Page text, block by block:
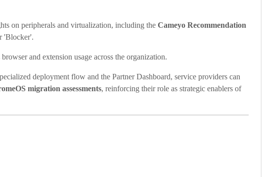
on peripherals and virtualization, including the Cameyo Recommendation
'Blocker'.
and extension usage across the organization.
deployment flow and the Partner Dashboard, service providers can
migration assessments, reinforcing their role as strategic enablers of